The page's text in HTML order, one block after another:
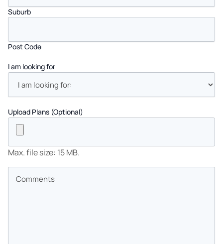
Suburb
Post Code
I am looking for
Upload Plans (Optional)
Max. file size: 15 MB.
Comments